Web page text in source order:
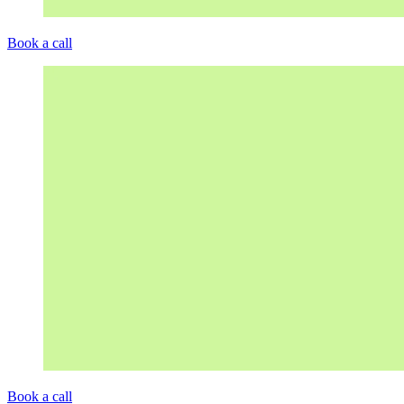
Book a call
Book a call